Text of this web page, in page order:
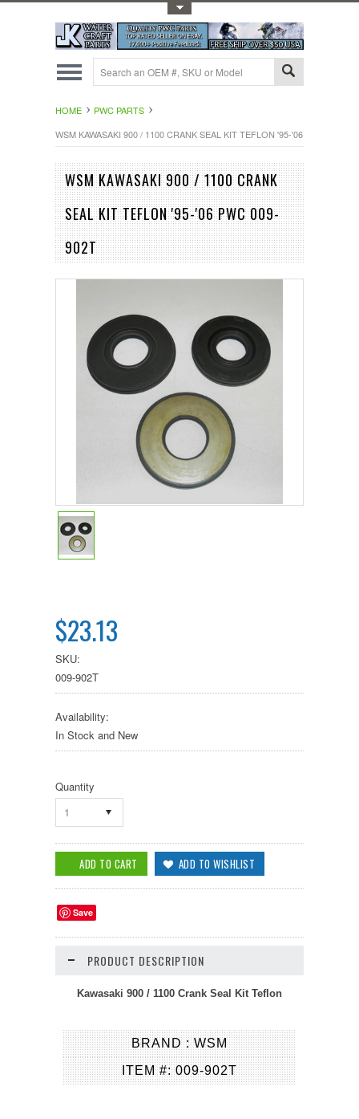
HOME
PWC PARTS
WSM KAWASAKI 900 / 1100 CRANK SEAL KIT TEFLON '95-'06 PWC 009-
WSM KAWASAKI 900 / 1100 CRANK
SEAL KIT TEFLON '95-'06 PWC 009-
902T
$23.13
SKU:
009-902T
Availability:
In Stock and New
Quantity
1
Save
PRODUCT DESCRIPTION
Kawasaki 900 / 1100 Crank Seal Kit Teflon
BRAND : WSM
ITEM #: 009-902T